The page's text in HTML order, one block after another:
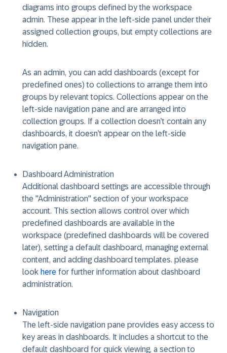
diagrams into groups defined by the workspace
admin. These appear in the left-side panel under their
assigned collection groups, but empty collections are
hidden.
As an admin, you can add dashboards (except for
predefined ones) to collections to arrange them into
groups by relevant topics. Collections appear on the
left-side navigation pane and are arranged into
collection groups. If a collection doesn’t contain any
dashboards, it doesn’t appear on the left-side
navigation pane.
Dashboard Administration
Additional dashboard settings are accessible through
the "Administration" section of your workspace
account. This section allows control over which
predefined dashboards are available in the
workspace (predefined dashboards will be covered
later), setting a default dashboard, managing external
content, and adding dashboard templates. please
look here for further information about dashboard
administration.
Navigation
The left-side navigation pane provides easy access to
key areas in dashboards. It includes a shortcut to the
default dashboard for quick viewing, a section to